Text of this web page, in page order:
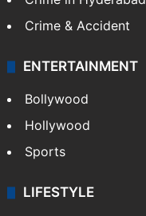
Crime & Accident
ENTERTAINMENT
Bollywood
Hollywood
Sports
LIFESTYLE